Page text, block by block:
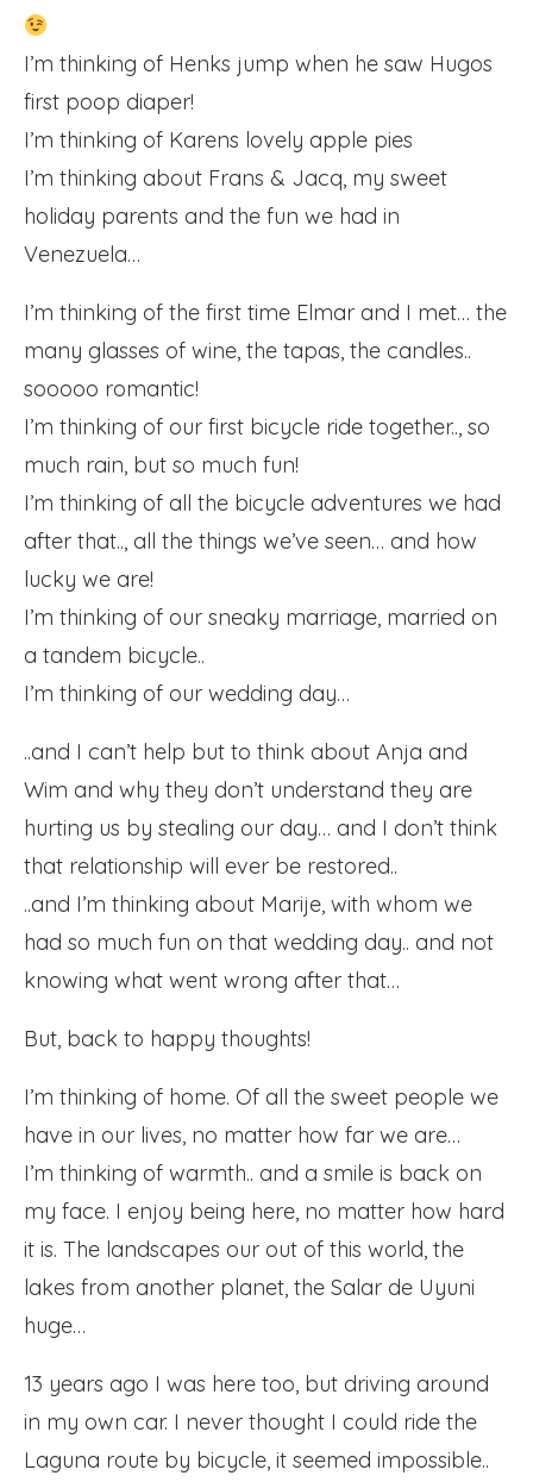
I’m thinking of Henks jump when he saw Hugos
first poop diaper!
I’m thinking of Karens lovely apple pies
I’m thinking about Frans & Jacq, my sweet
holiday parents and the fun we had in
Venezuela…
I’m thinking of the first time Elmar and I met… the
many glasses of wine, the tapas, the candles..
sooooo romantic!
I’m thinking of our first bicycle ride together.., so
much rain, but so much fun!
I’m thinking of all the bicycle adventures we had
after that.., all the things we’ve seen… and how
lucky we are!
I’m thinking of our sneaky marriage, married on
a tandem bicycle..
I’m thinking of our wedding day…
..and I can’t help but to think about Anja and
Wim and why they don’t understand they are
hurting us by stealing our day… and I don’t think
that relationship will ever be restored..
..and I’m thinking about Marije, with whom we
had so much fun on that wedding day.. and not
knowing what went wrong after that…
But, back to happy thoughts!
I’m thinking of home. Of all the sweet people we
have in our lives, no matter how far we are…
I’m thinking of warmth.. and a smile is back on
my face. I enjoy being here, no matter how hard
it is. The landscapes our out of this world, the
lakes from another planet, the Salar de Uyuni
huge…
13 years ago I was here too, but driving around
in my own car. I never thought I could ride the
Laguna route by bicycle, it seemed impossible..